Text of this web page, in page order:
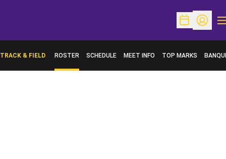
OpenOpen
TRACK & FIELD ROSTER SCHEDULE MEET INFO TOP MARKS
OPENS